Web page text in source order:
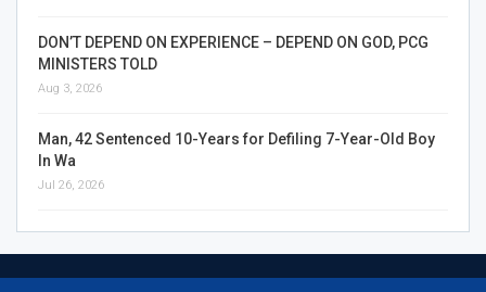
DON’T DEPEND ON EXPERIENCE – DEPEND ON GOD, PCG
MINISTERS TOLD
Aug 3, 2026
Man, 42 Sentenced 10-Years for Defiling 7-Year-Old Boy
In Wa
Jul 26, 2026